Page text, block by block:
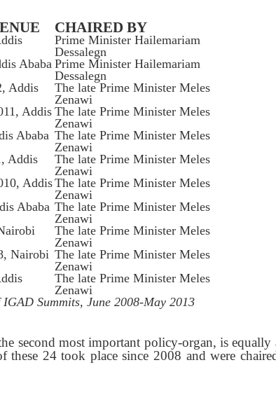
CHAIRED BY
Prime Minister Hailemariam
Dessalegn
Ababa Prime Minister Hailemariam
Dessalegn
Addis
The late Prime Minister Meles
Zenawi
Addis The late Prime Minister Meles
Zenawi
Ababa The late Prime Minister Meles
Zenawi
Addis
The late Prime Minister Meles
Zenawi
AddisThe late Prime Minister Meles
Zenawi
Ababa The late Prime Minister Meles
Zenawi
The late Prime Minister Meles
Zenawi
Nairobi The late Prime Minister Meles
Zenawi
The late Prime Minister Meles
Zenawi
Summits, June 2008-May 2013
second most important policy-organ, is
these 24 took place since 2008 and were